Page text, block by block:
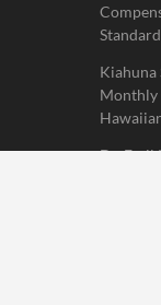
Kiahuna
Monthly
Dr. Emil